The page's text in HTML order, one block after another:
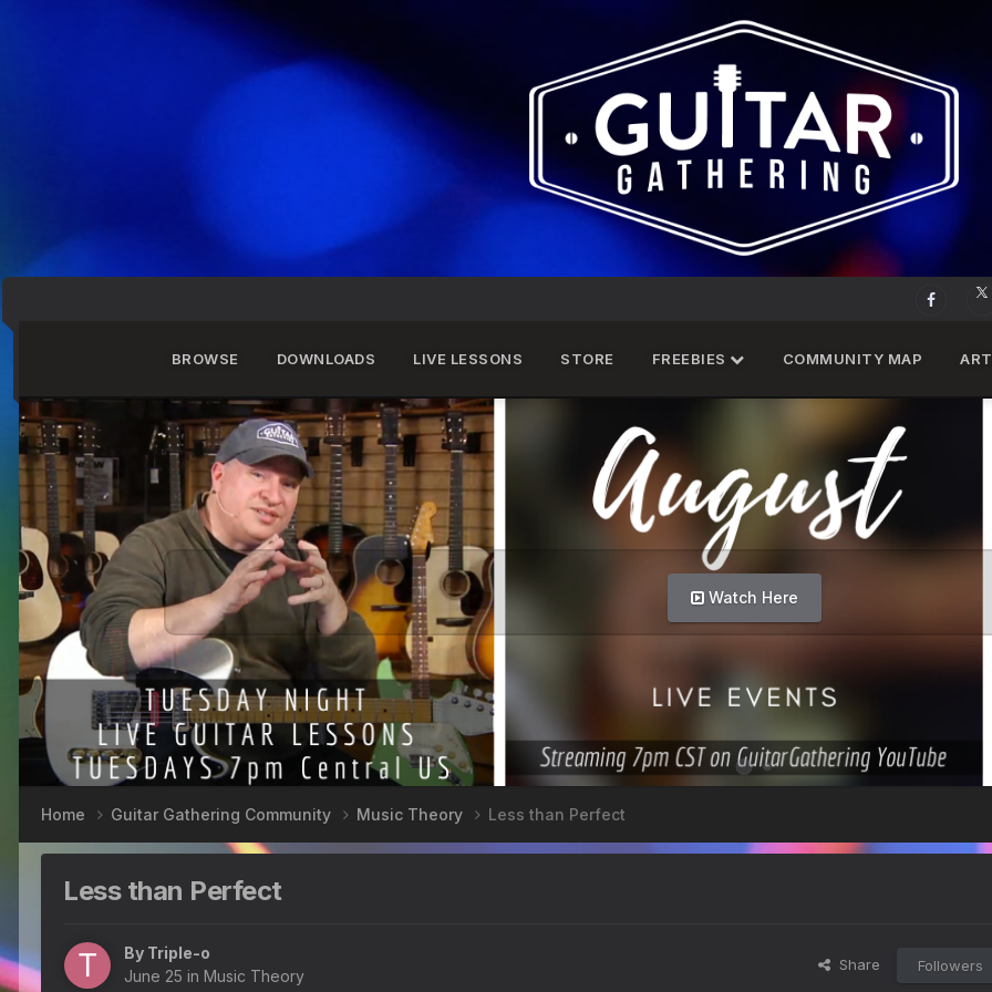
BROWSE DOWNLOADS LIVE LESSONS STORE FREEBIES COMMUNITY MAP
Watch Here
Home Guitar Gathering Community Music Theory Less than Perfect
Less than Perfect
By Triple-o
June 25 in Music Theory
Share Followers